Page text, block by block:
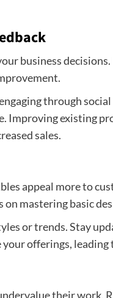
business
through
Improving existing
sales.
appeal more to
mastering basic
or trends. Stay
offerings, leading
their work.